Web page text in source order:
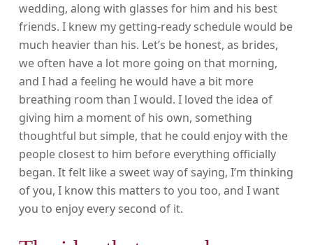
wedding, along with glasses for him and his best
friends. I knew my getting-ready schedule would be
much heavier than his. Let’s be honest, as brides,
we often have a lot more going on that morning,
and I had a feeling he would have a bit more
breathing room than I would. I loved the idea of
giving him a moment of his own, something
thoughtful but simple, that he could enjoy with the
people closest to him before everything officially
began. It felt like a sweet way of saying, I’m thinking
of you, I know this matters to you too, and I want
you to enjoy every second of it.